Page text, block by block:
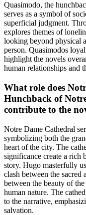
Quasimodo, the
serves as a symbol of
superficial judgment.
explores themes of
looking beyond physical
person. Quasimodos
highlight the novels
human relationships and
What role does
Hunchback of
contribute to the
Notre Dame Cathedral
symbolizing both the
heart of the city. The
significance create a rich
story. Hugo masterfully
clash between the
between the beauty of
human nature. The
to the narrative,
salvation.